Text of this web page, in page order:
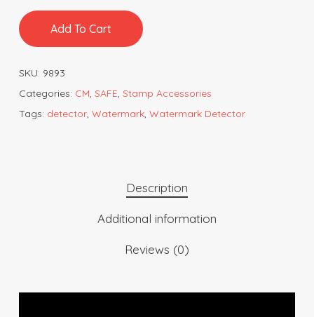
Add To Cart
SKU: 9893
Categories: CM, SAFE, Stamp Accessories
Tags: detector, Watermark, Watermark Detector
Description
Additional information
Reviews (0)